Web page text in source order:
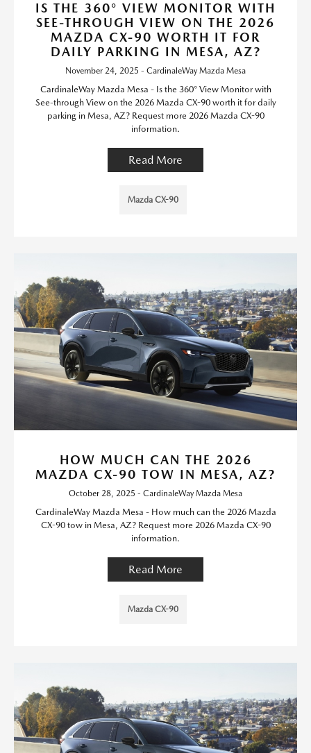
IS THE 360° VIEW MONITOR WITH
SEE-THROUGH VIEW ON THE 2026
MAZDA CX-90 WORTH IT FOR
DAILY PARKING IN MESA, AZ?
November 24, 2025 - CardinaleWay Mazda Mesa
CardinaleWay Mazda Mesa - Is the 360° View Monitor with
See-through View on the 2026 Mazda CX-90 worth it for daily
parking in Mesa, AZ? Request more 2026 Mazda CX-90
information.
Read More
Mazda CX-90
HOW MUCH CAN THE 2026
MAZDA CX-90 TOW IN MESA, AZ?
October 28, 2025 - CardinaleWay Mazda Mesa
CardinaleWay Mazda Mesa - How much can the 2026 Mazda
CX-90 tow in Mesa, AZ? Request more 2026 Mazda CX-90
information.
Read More
Mazda CX-90